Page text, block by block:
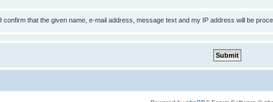
I confirm that the given name, e-mail address, message text and my IP address will be